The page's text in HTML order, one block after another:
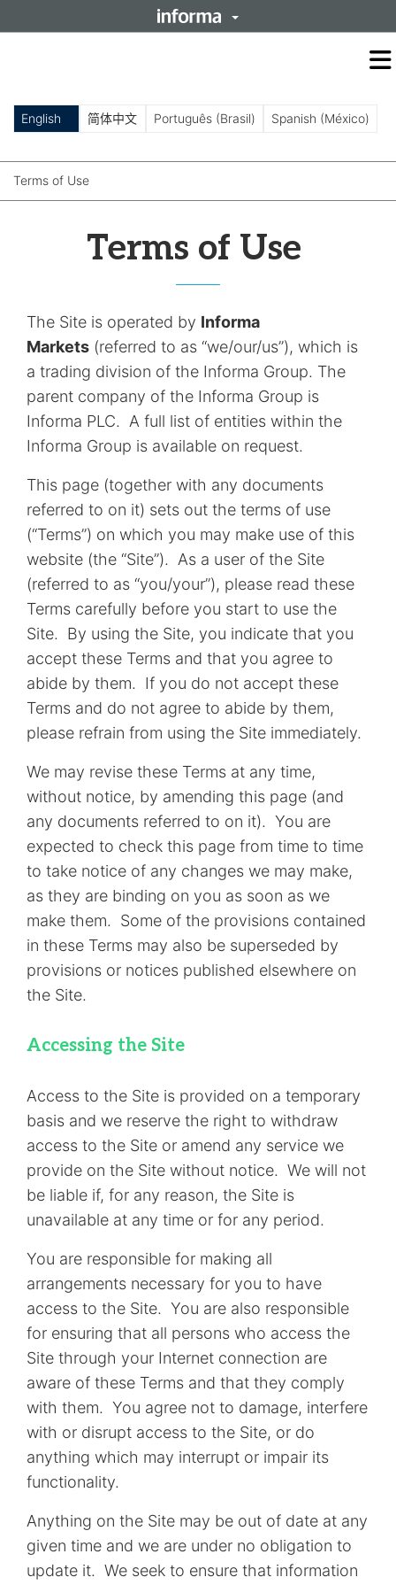
English 简体中文 Português (Brasil) Spanish (México)
Terms of Use
Terms of Use
The Site is operated by Informa
Markets (referred to as “we/our/us”), which is
a trading division of the Informa Group. The
parent company of the Informa Group is
Informa PLC. A full list of entities within the
Informa Group is available on request.
This page (together with any documents
referred to on it) sets out the terms of use
(“Terms”) on which you may make use of this
website (the “Site”). As a user of the Site
(referred to as “you/your”), please read these
Terms carefully before you start to use the
Site. By using the Site, you indicate that you
accept these Terms and that you agree to
abide by them. If you do not accept these
Terms and do not agree to abide by them,
please refrain from using the Site immediately.
We may revise these Terms at any time,
without notice, by amending this page (and
any documents referred to on it). You are
expected to check this page from time to time
to take notice of any changes we may make,
as they are binding on you as soon as we
make them. Some of the provisions contained
in these Terms may also be superseded by
provisions or notices published elsewhere on
the Site.
Accessing the Site
Access to the Site is provided on a temporary
basis and we reserve the right to withdraw
access to the Site or amend any service we
provide on the Site without notice. We will not
be liable if, for any reason, the Site is
unavailable at any time or for any period.
You are responsible for making all
arrangements necessary for you to have
access to the Site. You are also responsible
for ensuring that all persons who access the
Site through your Internet connection are
aware of these Terms and that they comply
with them. You agree not to damage, interfere
with or disrupt access to the Site, or do
anything which may interrupt or impair its
functionality.
Anything on the Site may be out of date at any
given time and we are under no obligation to
update it. We seek to ensure that information